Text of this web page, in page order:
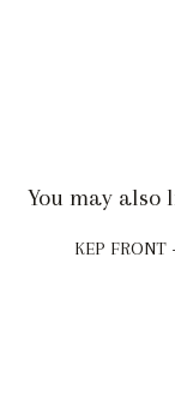
You may also
KEP FRONT